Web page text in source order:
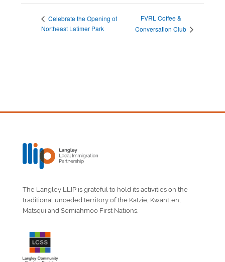
Celebrate the Opening of
Northeast Latimer Park
FVRL Coffee &
Conversation Club
The Langley LLIP is grateful to hold its activities on the
traditional unceded territory of the Katzie, Kwantlen,
Matsqui and Semiahmoo First Nations.